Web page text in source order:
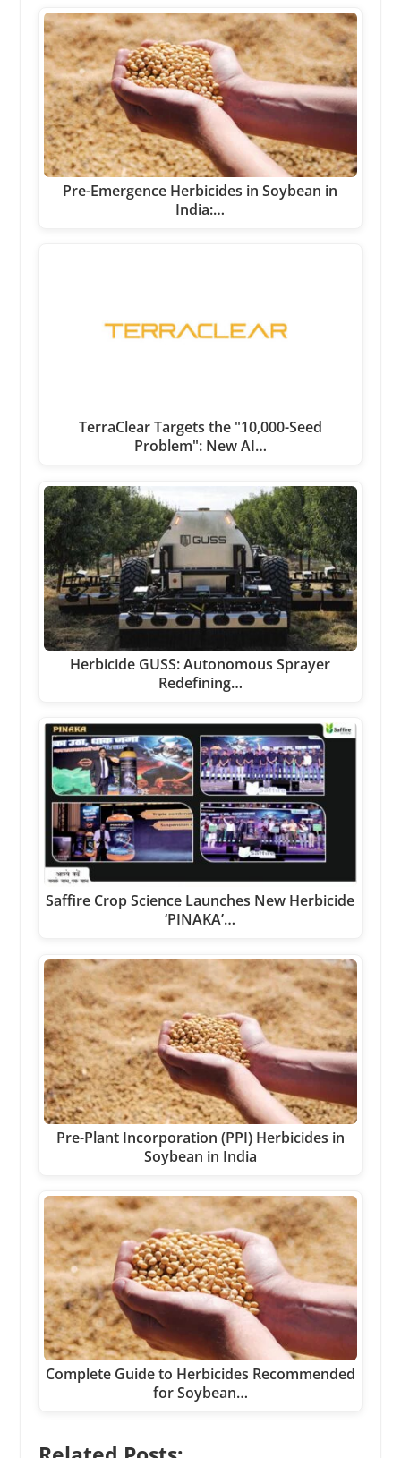
Pre-Emergence Herbicides in Soybean in
India:…
TerraClear Targets the "10,000-Seed
Problem": New AI…
Herbicide GUSS: Autonomous Sprayer
Redefining…
Saffire Crop Science Launches New Herbicide
‘PINAKA’…
Pre-Plant Incorporation (PPI) Herbicides in
Soybean in India
Complete Guide to Herbicides Recommended
for Soybean…